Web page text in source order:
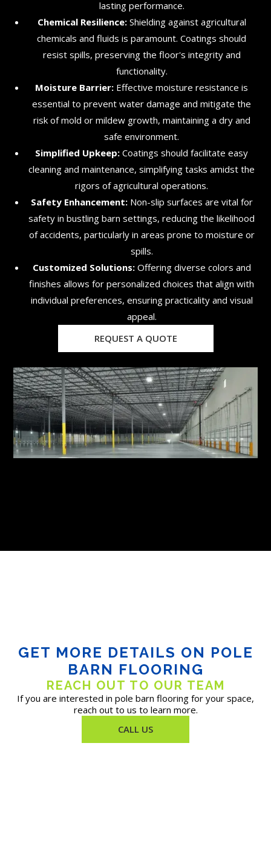
lasting performance.
Chemical Resilience: Shielding against agricultural
chemicals and fluids is paramount. Coatings should
resist spills, preserving the floor's integrity and
functionality.
Moisture Barrier: Effective moisture resistance is
essential to prevent water damage and mitigate the
risk of mold or mildew growth, maintaining a dry and
safe environment.
Simplified Upkeep: Coatings should facilitate easy
cleaning and maintenance, simplifying tasks amidst the
rigors of agricultural operations.
Safety Enhancement: Non-slip surfaces are vital for
safety in bustling barn settings, reducing the likelihood
of accidents, particularly in areas prone to moisture or
spills.
Customized Solutions: Offering diverse colors and
finishes allows for personalized choices that align with
individual preferences, ensuring practicality and visual
appeal.
REQUEST A QUOTE
GET MORE DETAILS ON POLE
BARN FLOORING
REACH OUT TO OUR TEAM
If you are interested in pole barn flooring for your space,
reach out to us to learn more.
CALL US